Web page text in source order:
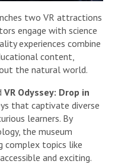
two VR attractions
engage with science
experiences combine
content,
the natural world.
VR Odyssey: Drop in
that captivate diverse
learners. By
the museum
complex topics like
and exciting.